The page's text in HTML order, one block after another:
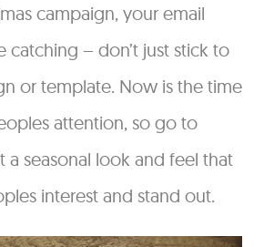
campaign, your email
catching – don’t just stick to
or template. Now is the time
attention, so go to
seasonal look and feel that
interest and stand out.